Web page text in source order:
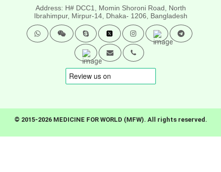
Address: H# DCC1, Momin Shoroni Road, North
Ibrahimpur, Mirpur-14, Dhaka- 1206, Bangladesh
© 2015-2026 MEDICINE FOR WORLD (MFW). All rights reserved.